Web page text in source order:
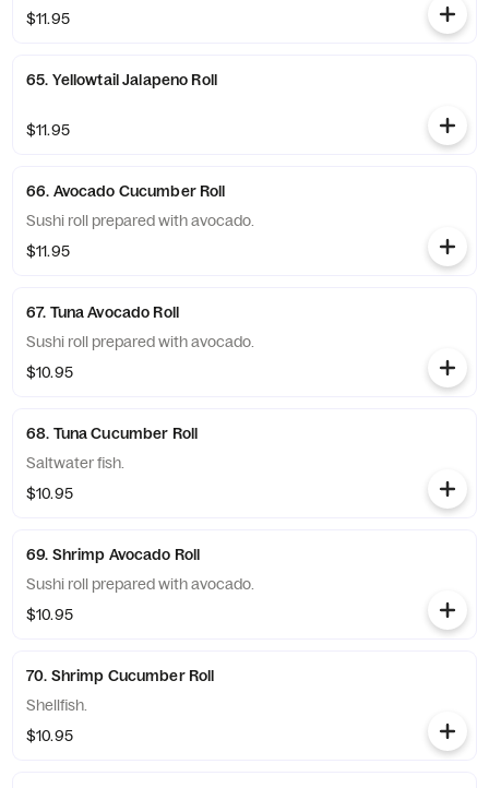
$11.95
65. Yellowtail Jalapeno Roll
$11.95
66. Avocado Cucumber Roll
Sushi roll prepared with avocado.
$11.95
67. Tuna Avocado Roll
Sushi roll prepared with avocado.
$10.95
68. Tuna Cucumber Roll
Saltwater fish.
$10.95
69. Shrimp Avocado Roll
Sushi roll prepared with avocado.
$10.95
70. Shrimp Cucumber Roll
Shellfish.
$10.95